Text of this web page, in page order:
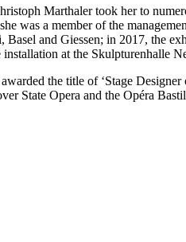
Marthaler took her to
was a member of the
and Giessen; in 2017, the
at the Skulpturenhalle
the title of ‘Stage Designer
State Opera and the Opéra